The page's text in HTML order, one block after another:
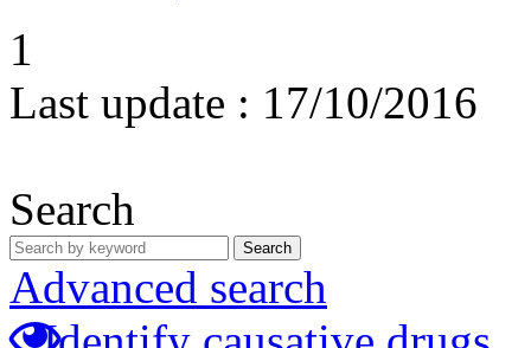
1
Last update : 17/10/2016
Search
Search
Advanced search